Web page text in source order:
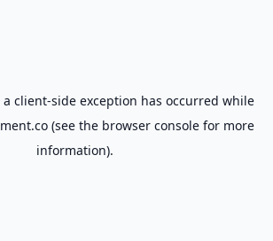
client-side exception has occurred while
(see the browser console for more
information).